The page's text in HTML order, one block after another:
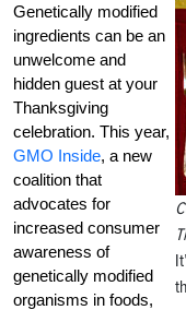
Genetically modified
ingredients can be an
unwelcome and
hidden guest at your
Thanksgiving
celebration. This year,
GMO Inside, a new
coalition that
advocates for
increased consumer
awareness of
genetically modified
organisms in foods,